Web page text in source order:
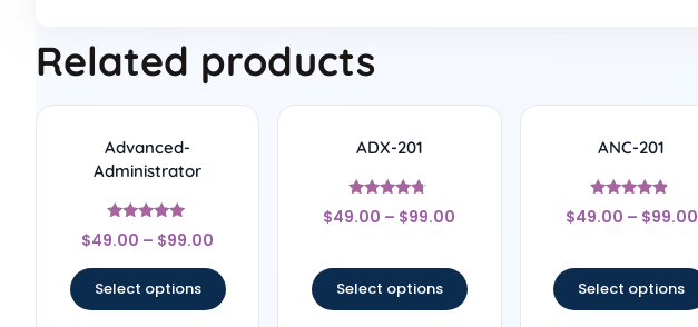
Related products
Advanced-
Administrator
Rated
5
$49.00 – $99.00
Select options
ADX-201
Rated
4.5
$49.00 – $99.00
Select options
ANC-201
Rated
4.67
$49.00 – $99.00
Select options